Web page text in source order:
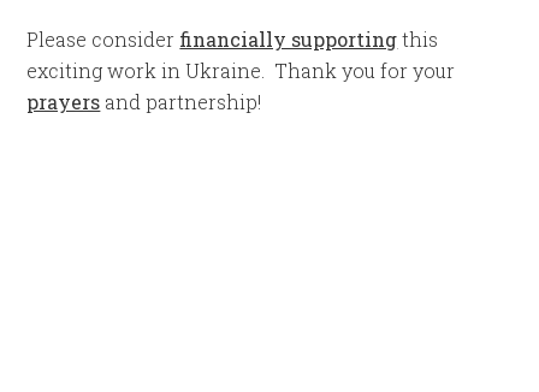
Please consider financially supportingthis
exciting work in Ukraine. Thank you for your
prayers and partnership!